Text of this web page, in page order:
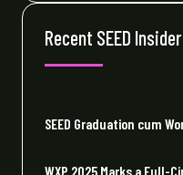
Recent SEED Insider
SEED Graduation cum
WXP 2025 Marks a Full-